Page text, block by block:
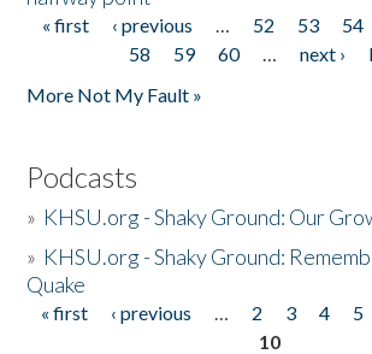
Pages
« first ‹ previous … 52 53 54
58
59 60 … next ›
More Not My Fault »
Podcasts
» KHSU.org - Shaky Ground: Our
» KHSU.org - Shaky Ground:
Quake
Pages
« first ‹ previous … 2 3 4 5
10